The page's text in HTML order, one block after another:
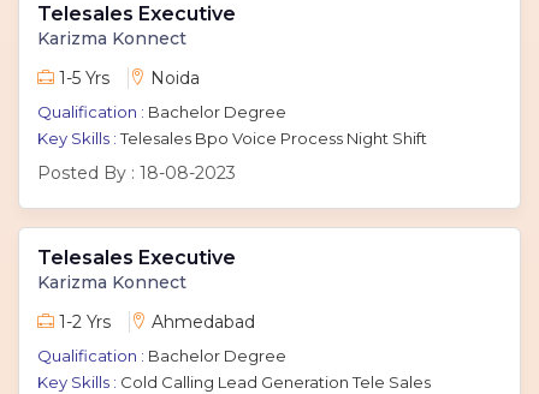
Telesales Executive
Karizma Konnect
1-5 Yrs
Noida
Qualification : Bachelor Degree
Key Skills : Telesales Bpo Voice Process Night Shift
Posted By : 18-08-2023
Telesales Executive
Karizma Konnect
1-2 Yrs
Ahmedabad
Qualification : Bachelor Degree
Key Skills : Cold Calling Lead Generation Tele Sales